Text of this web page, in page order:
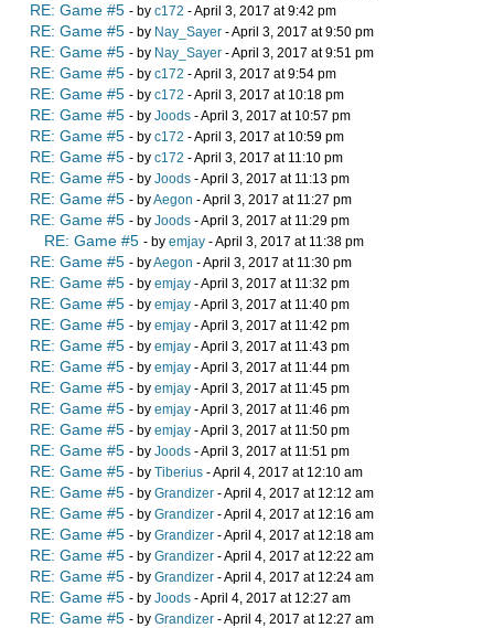
RE: Game #5 - by c172 - April 3, 2017 at 9:42 pm
RE: Game #5 - by Nay_Sayer - April 3, 2017 at 9:50 pm
RE: Game #5 - by Nay_Sayer - April 3, 2017 at 9:51 pm
RE: Game #5 - by c172 - April 3, 2017 at 9:54 pm
RE: Game #5 - by c172 - April 3, 2017 at 10:18 pm
RE: Game #5 - by Joods - April 3, 2017 at 10:57 pm
RE: Game #5 - by c172 - April 3, 2017 at 10:59 pm
RE: Game #5 - by c172 - April 3, 2017 at 11:10 pm
RE: Game #5 - by Joods - April 3, 2017 at 11:13 pm
RE: Game #5 - byAegon - April 3, 2017 at 11:27 pm
RE: Game #5 - by Joods - April 3, 2017 at 11:29 pm
RE: Game #5 - by emjay - April 3, 2017 at 11:38 pm
RE: Game #5 - byAegon - April 3, 2017 at 11:30 pm
RE: Game #5 - by emjay - April 3, 2017 at 11:32 pm
RE: Game #5 - by emjay - April 3, 2017 at 11:40 pm
RE: Game #5 - by emjay - April 3, 2017 at 11:42 pm
RE: Game #5 - by emjay - April 3, 2017 at 11:43 pm
RE: Game #5 - by emjay - April 3, 2017 at 11:44 pm
RE: Game #5 - by emjay - April 3, 2017 at 11:45 pm
RE: Game #5 - by emjay - April 3, 2017 at 11:46 pm
RE: Game #5 - by emjay - April 3, 2017 at 11:50 pm
RE: Game #5 - by Joods - April 3, 2017 at 11:51 pm
RE: Game #5 - by Tiberius - April 4, 2017 at 12:10 am
RE: Game #5 - by Grandizer - April 4, 2017 at 12:12 am
RE: Game #5 - by Grandizer - April 4, 2017 at 12:16 am
RE: Game #5 - by Grandizer - April 4, 2017 at 12:18 am
RE: Game #5 - by Grandizer - April 4, 2017 at 12:22 am
RE: Game #5 - by Grandizer - April 4, 2017 at 12:24 am
RE: Game #5 - by Joods - April 4, 2017 at 12:27 am
RE: Game #5 - by Grandizer - April 4, 2017 at 12:27 am